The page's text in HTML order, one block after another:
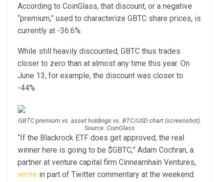
According to CoinGlass, that discount, or a negative
“premium,” used to characterize GBTC share prices, is
currently at -36.6%.
While still heavily discounted, GBTC thus trades
closer to zero than at almost any time this year. On
June 13, for example, the discount was closer to
-44%.
GBTC premium vs. asset holdings vs. BTC/USD chart (screenshot).
Source: CoinGlass
“If the Blackrock ETF does get approved, the real
winner here is going to be $GBTC,” Adam Cochran, a
partner at venture capital firm Cinneamhain Ventures,
wrote in part of Twitter commentary at the weekend.